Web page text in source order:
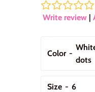
Write review |
Color
Size